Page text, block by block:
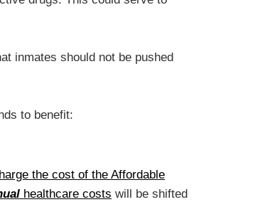
inmates should not be pushed
to benefit:
the cost of the Affordable
healthcare costs will be shifted